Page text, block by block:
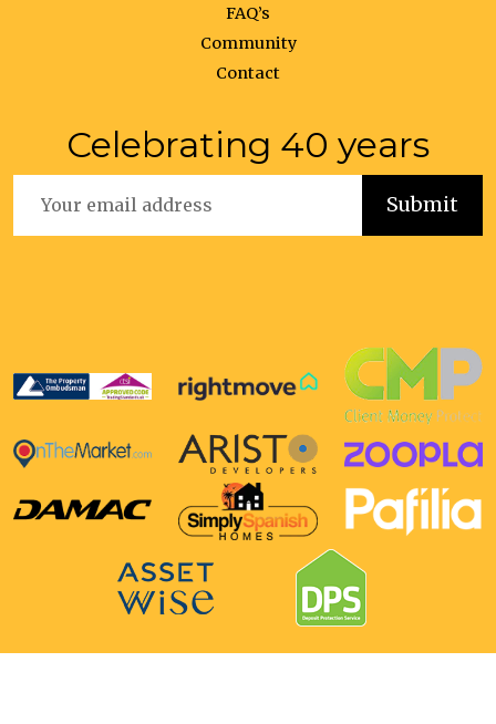
FAQ’s
Community
Contact
Celebrating 40 years